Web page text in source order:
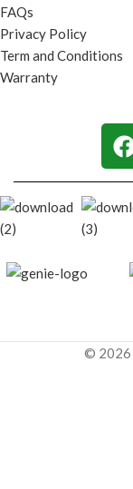
FAQs
Privacy Policy
Term and Conditions
Warranty
© 2026